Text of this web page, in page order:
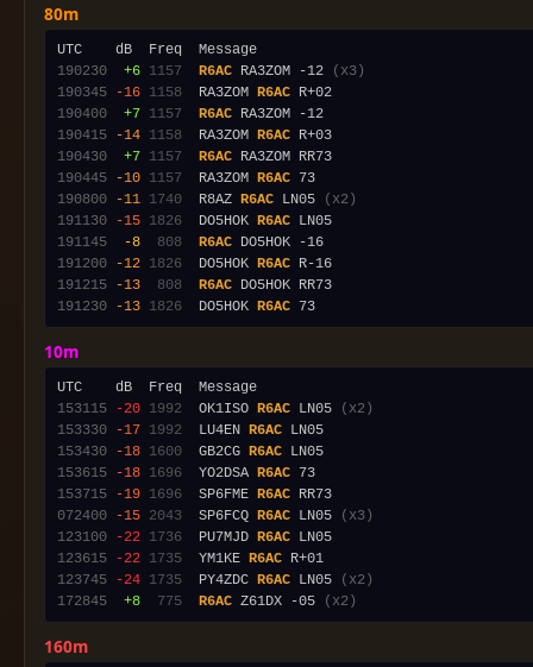
80m
190230
+6 1157 R6AC RA3ZOM -12
(x3)
190345
-16 1158
  RA3ZOM
R6AC
190400
+7 1157 R6AC
190415
-14 1158
  RA3ZOM
R6AC
190430
+7 1157 R6AC
190445
-10 1157
  RA3ZOM
R6AC
190800
-11 1740
  R8AZ
R6AC LN05
(x2)
191130
-15 1826
  DO5HOK
R6AC
191145
-8 808 R6AC
191200
-12 1826
  DO5HOK
R6AC
191215
-13 808 R6AC
191230
-13 1826
  DO5HOK
R6AC
10m
153115
-20 1992
  OK1ISO
R6AC LN05
(x2)
153330
-17 1992
  LU4EN
R6AC
153430
-18 1600
  GB2CG
R6AC
153615
-18 1696
  YO2DSA
R6AC
153715
-19 1696
  SP6FME
R6AC
072400
-15 2043
  SP6FCQ
R6AC LN05
(x3)
123100
-22 1736
  PU7MJD
R6AC
123615
-22 1735
  YM1KE
R6AC
123745
-24 1735
  PY4ZDC
R6AC LN05
(x2)
172845
+8 775 R6AC Z61DX -05 (x2)
160m